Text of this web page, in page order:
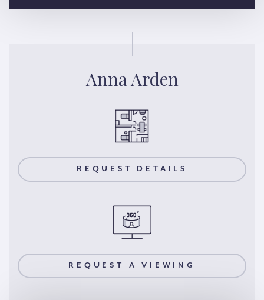
Anna Arden
REQUEST DETAILS
REQUEST A VIEWING